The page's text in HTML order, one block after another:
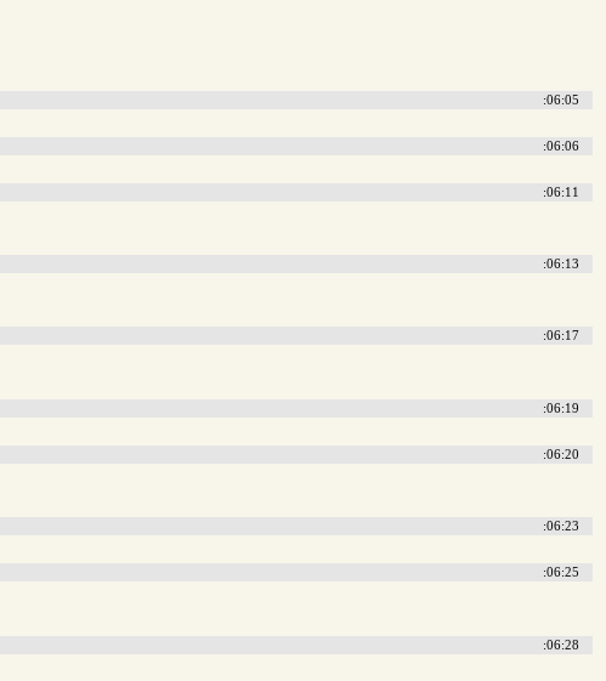
:06:05
:06:06
:06:11
:06:13
:06:17
:06:19
:06:20
:06:23
:06:25
:06:28